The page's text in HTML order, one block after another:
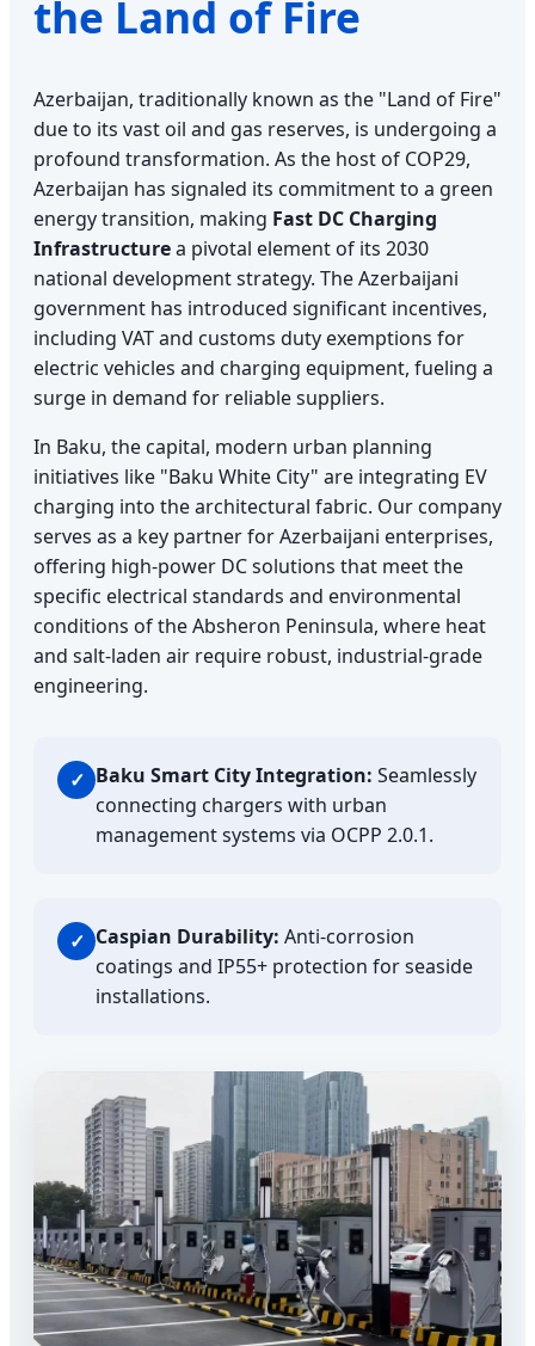
the Land of Fire
Azerbaijan, traditionally known as the "Land of Fire"
due to its vast oil and gas reserves, is undergoing a
profound transformation. As the host of COP29,
Azerbaijan has signaled its commitment to a green
energy transition, making Fast DC Charging
Infrastructurea pivotal element of its 2030
national development strategy. The Azerbaijani
government has introduced significant incentives,
including VAT and customs duty exemptions for
electric vehicles and charging equipment, fueling a
surge in demand for reliable suppliers.
In Baku, the capital, modern urban planning
initiatives like "Baku White City" are integrating EV
charging into the architectural fabric. Our company
serves as a key partner for Azerbaijani enterprises,
offering high-power DC solutions that meet the
specific electrical standards and environmental
conditions of the Absheron Peninsula, where heat
and salt-laden air require robust, industrial-grade
engineering.
✓ Baku Smart City Integration: Seamlessly
connecting chargers with urban
management systems via OCPP 2.0.1.
✓ Caspian Durability: Anti-corrosion
coatings and IP55+ protection for seaside
installations.